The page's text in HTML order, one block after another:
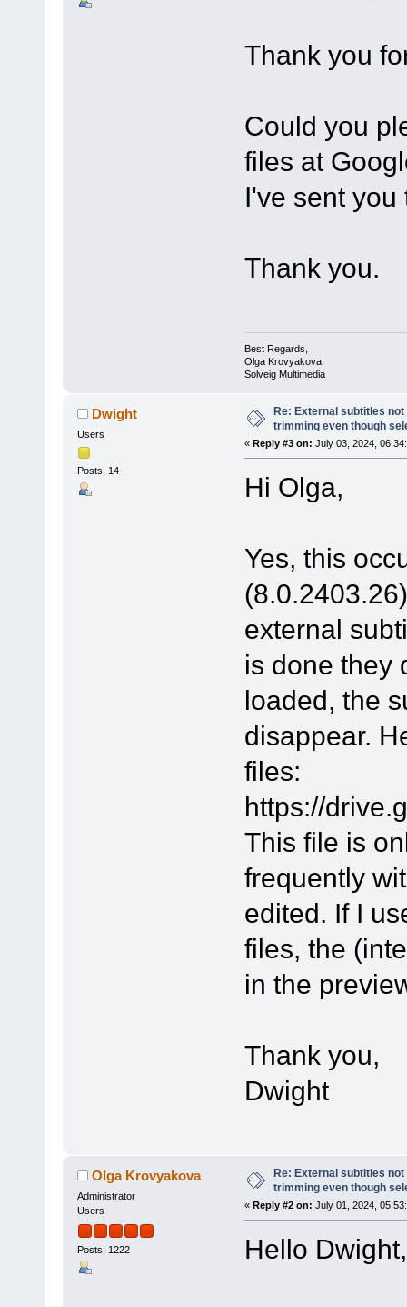
Thank you
Could you
files at
I've sent you
Thank you.
Best Regards,
Olga Krovyakova
Solveig Multimedia
Dwight
Users
Posts: 14
Re: External subtitles
trimming even though
« Reply #3 on: July 03, 2024,
Hi Olga,
Yes, this
external
is done they
loaded, the
disappear.
files:
https://
This file is
frequently
edited. If I
files, the
in the
Thank you,
Dwight
Olga Krovyakova
Administrator
Users
Posts: 1222
Re: External subtitles
trimming even though
« Reply #2 on: July 01, 2024,
Hello Dwight,